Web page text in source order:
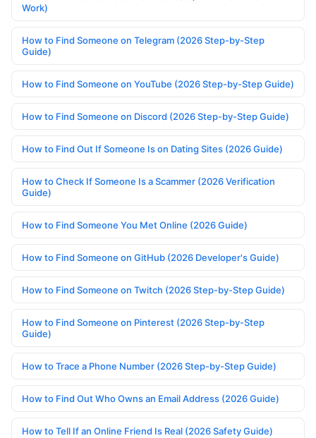
Work)
How to Find Someone on Telegram (2026 Step-by-Step
Guide)
How to Find Someone on YouTube (2026 Step-by-Step Guide)
How to Find Someone on Discord (2026 Step-by-Step Guide)
How to Find Out If Someone Is on Dating Sites (2026 Guide)
How to Check If Someone Is a Scammer (2026 Verification
Guide)
How to Find Someone You Met Online (2026 Guide)
How to Find Someone on GitHub (2026 Developer's Guide)
How to Find Someone on Twitch (2026 Step-by-Step Guide)
How to Find Someone on Pinterest (2026 Step-by-Step
Guide)
How to Trace a Phone Number (2026 Step-by-Step Guide)
How to Find Out Who Owns an Email Address (2026 Guide)
How to Tell If an Online Friend Is Real (2026 Safety Guide)